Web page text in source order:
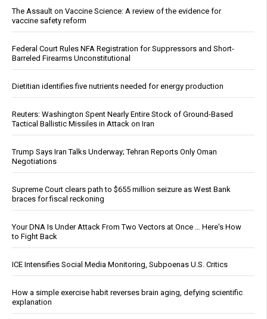
The Assault on Vaccine Science: A review of the evidence for
vaccine safety reform
Federal Court Rules NFA Registration for Suppressors and Short-
Barreled Firearms Unconstitutional
Dietitian identifies five nutrients needed for energy production
Reuters: Washington Spent Nearly Entire Stock of Ground-Based
Tactical Ballistic Missiles in Attack on Iran
Trump Says Iran Talks Underway; Tehran Reports Only Oman
Negotiations
Supreme Court clears path to $655 million seizure as West Bank
braces for fiscal reckoning
Your DNA Is Under Attack From Two Vectors at Once … Here's How
to Fight Back
ICE Intensifies Social Media Monitoring, Subpoenas U.S. Critics
How a simple exercise habit reverses brain aging, defying scientific
explanation